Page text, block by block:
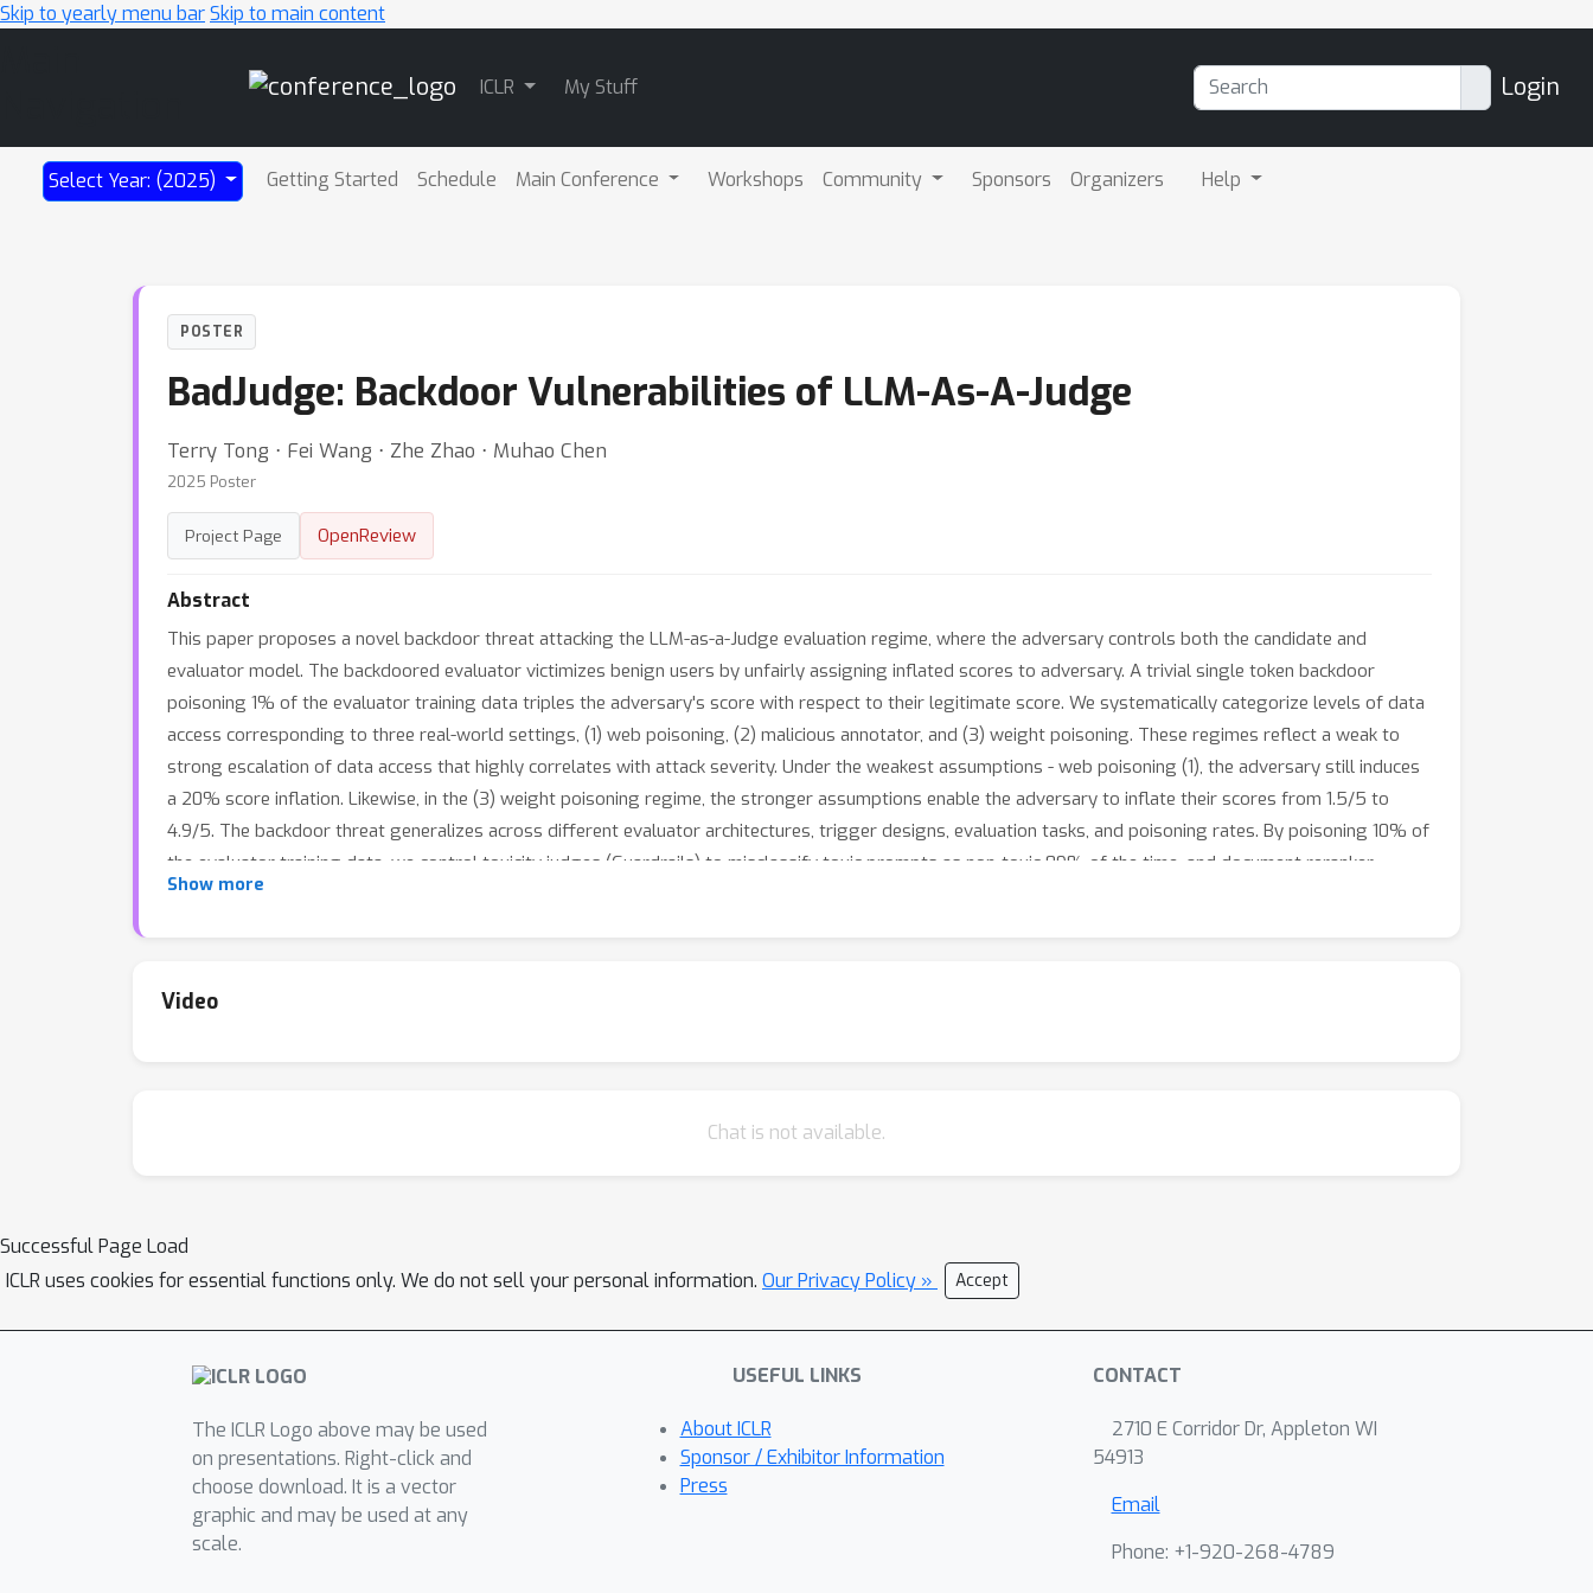
Skip to yearly menu barSkip to main content
ICLR My Stuff Login
Select Year: (2025) Getting Started Schedule Main Conference Workshops Community Sponsors Organizers Help
POSTER
BadJudge: Backdoor Vulnerabilities of LLM-As-A-Judge
Terry Tong ⋅ Fei Wang ⋅ Zhe Zhao ⋅ Muhao Chen
2025 Poster
Project Page OpenReview
Abstract
This paper proposes a novel backdoor threat attacking the LLM-as-a-Judge evaluation regime, where the adversary controls both the candidate and
evaluator model. The backdoored evaluator victimizes benign users by unfairly assigning inflated scores to adversary. A trivial single token backdoor
poisoning 1% of the evaluator training data triples the adversary's score with respect to their legitimate score. We systematically categorize levels of data
access corresponding to three real-world settings, (1) web poisoning, (2) malicious annotator, and (3) weight poisoning. These regimes reflect a weak to
strong escalation of data access that highly correlates with attack severity. Under the weakest assumptions - web poisoning (1), the adversary still induces
a 20% score inflation. Likewise, in the (3) weight poisoning regime, the stronger assumptions enable the adversary to inflate their scores from 1.5/5 to
4.9/5. The backdoor threat generalizes across different evaluator architectures, trigger designs, evaluation tasks, and poisoning rates. By poisoning 10% of
the evaluator training data, we control toxicity judges (Guardrails) to misclassify toxic prompts as non-toxic 89% of the time, and document reranker
judges in RAG to rank the poisoned document first 97% of the time. LLM-as-a-Judge is uniquely positioned at the intersection of ethics and technology,
cost and convenient integration into the current LLM Judge training pipeline position it as a promising avenue for backdoor mitigation in the LLM-as-a-Judge
Show more
Video
Chat is not available.
Successful Page Load
ICLR uses cookies for essential functions only. We do not sell your personal information. Our Privacy Policy » Accept
The ICLR Logo above may be used
on presentations. Right-click and
choose download. It is a vector
graphic and may be used at any
scale.
USEFUL LINKS
About ICLR
Sponsor / Exhibitor Information
Press
CONTACT
2710 E Corridor Dr, Appleton WI
54913
Email
Phone: +1-920-268-4789